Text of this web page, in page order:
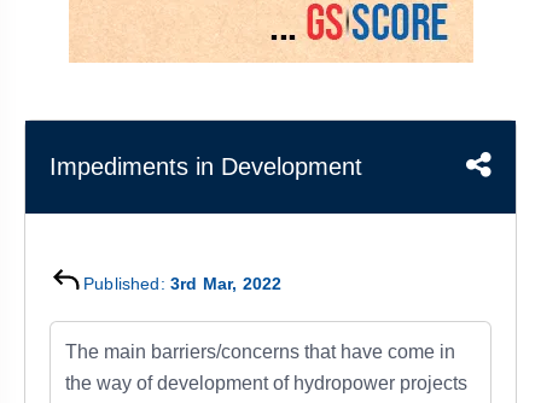
REVISION
SERIES
KATHA
MAGAZINES
COPYImpediments in Development
Published: 3rd Mar, 2022
The main barriers/concerns that have come in
the way of development of hydropower projects